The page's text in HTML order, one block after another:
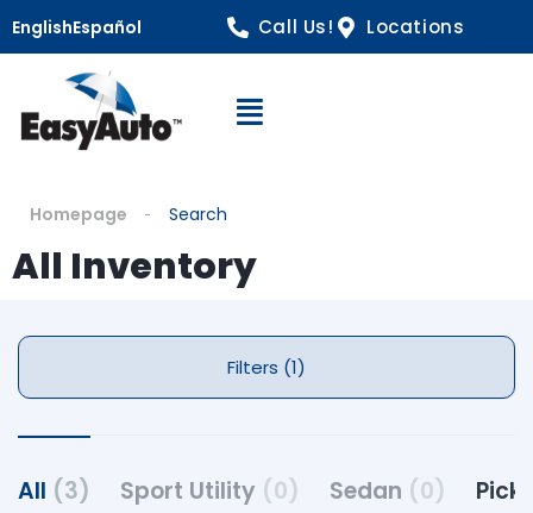
EnglishEspañol Call Us! Locations
Open Navigation
Homepage Search
All Inventory
Filters (1)
All (3) Sport Utility (0) Sedan (0)